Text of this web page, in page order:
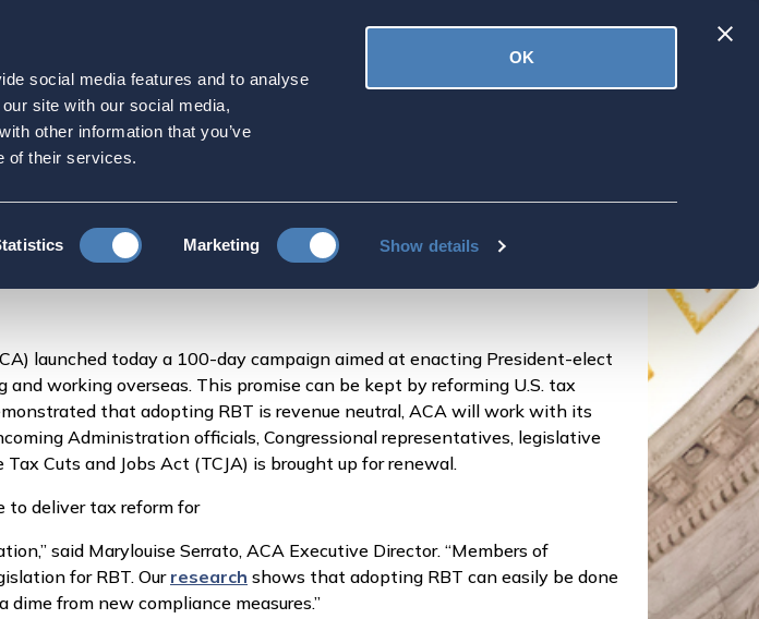
social media features and to analyse
site with our social media,
other information that you’ve
of their services.
Marketing Show details
OK
to Deliver Tax Fairness for
Deliver Tax Fairness for Americans Overseas
launched today a 100-day campaign aimed at enacting President-elect
working overseas. This promise can be kept by reforming U.S. tax
that adopting RBT is revenue neutral, ACA will work with its
Administration officials, Congressional representatives, legislative
Cuts and Jobs Act (TCJA) is brought up for renewal.
to deliver tax reform for
said Marylouise Serrato, ACA Executive Director. “Members of
for RBT. Our research shows that adopting RBT can easily be done
from new compliance measures.”